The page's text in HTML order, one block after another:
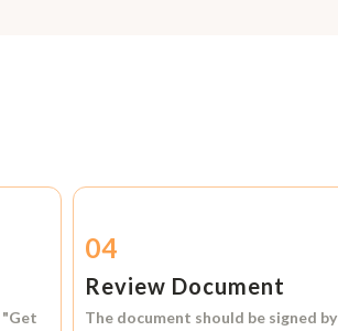
"Get
04
Review Document
The document should be signed by